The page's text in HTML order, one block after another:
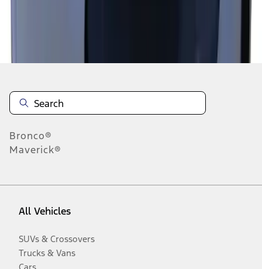
Bronco®
Maverick®
All Vehicles
SUVs & Crossovers
Trucks & Vans